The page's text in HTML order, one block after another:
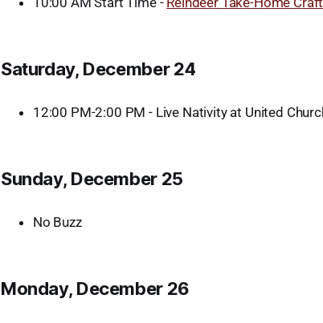
Saturday, December 24
12:00 PM-2:00 PM - Live Nativity at United
Sunday, December 25
No Buzz
Monday, December 26